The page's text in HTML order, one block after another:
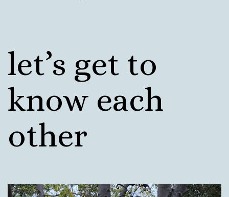
let’s get to
know each
other